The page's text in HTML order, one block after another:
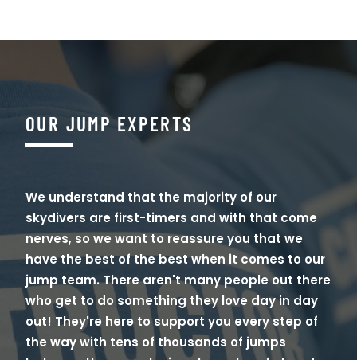
OUR JUMP EXPERTS
We understand that the majority of our
skydivers are first-timers and with that come
nerves, so we want to reassure you that we
have the best of the best when it comes to our
jump team. There aren't many people out there
who get to do something they love day in day
out! They're here to support you every step of
the way with tens of thousands of jumps